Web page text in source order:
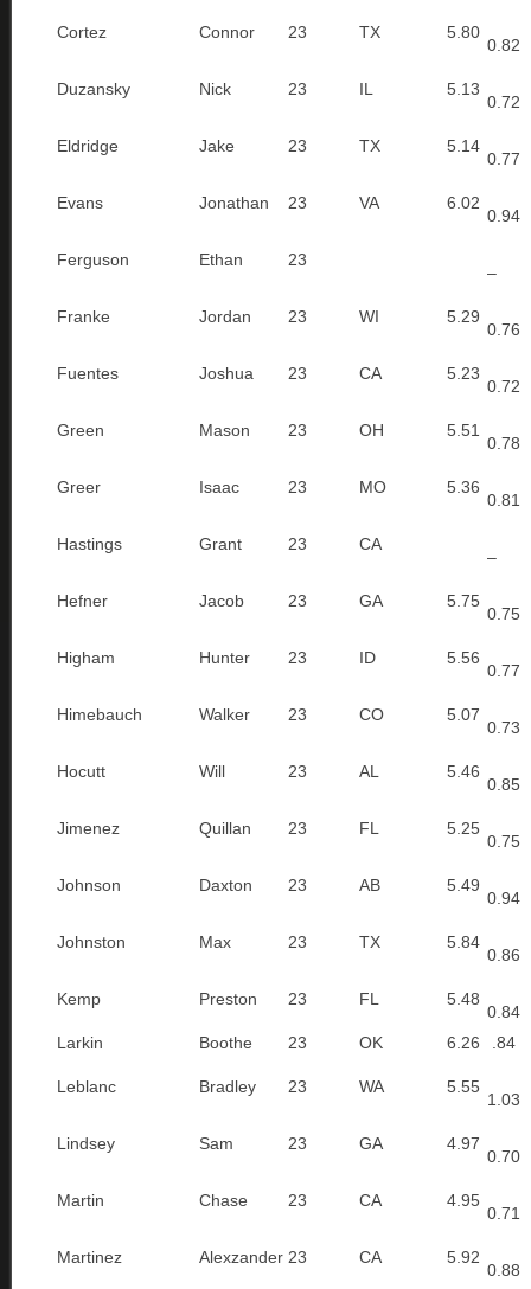
Cortez Connor 23 TX 5.80
0.82
Duzansky Nick 23 IL 5.13
0.72
Eldridge Jake 23 TX 5.14
0.77
Evans Jonathan 23 VA 6.02
0.94
Ferguson Ethan 23
–
Franke Jordan 23 WI 5.29
0.76
Fuentes Joshua 23 CA 5.23
0.72
Green Mason 23 OH 5.51
0.78
Greer Isaac 23 MO 5.36
0.81
Hastings Grant 23 CA
–
Hefner Jacob 23 GA 5.75
0.75
Higham Hunter 23 ID 5.56
0.77
Himebauch Walker 23 CO 5.07
0.73
Hocutt Will 23 AL 5.46
0.85
Jimenez Quillan 23 FL 5.25
0.75
Johnson Daxton 23 AB 5.49
0.94
Johnston Max 23 TX 5.84
0.86
Kemp Preston 23 FL 5.48
0.84
Larkin
Boothe 23 OK 6.26 .84
Leblanc Bradley 23 WA 5.55
1.03
Lindsey Sam 23 GA 4.97
0.70
Martin Chase 23 CA 4.95
0.71
Martinez Alexzander 23 CA 5.92
0.88